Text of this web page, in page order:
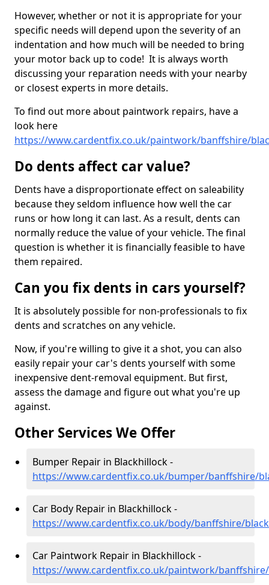
However, whether or not it is appropriate for your
specific needs will depend upon the severity of an
indentation and how much will be needed to bring
your motor back up to code! It is always worth
discussing your reparation needs with your nearby
or closest experts in more details.
To find out more about paintwork repairs, have a
look here
https://www.cardentfix.co.uk/paintwork/banffshire/
Do dents affect car value?
Dents have a disproportionate effect on saleability
because they seldom influence how well the car
runs or how long it can last. As a result, dents can
normally reduce the value of your vehicle. The final
question is whether it is financially feasible to have
them repaired.
Can you fix dents in cars yourself?
It is absolutely possible for non-professionals to fix
dents and scratches on any vehicle.
Now, if you're willing to give it a shot, you can also
easily repair your car's dents yourself with some
inexpensive dent-removal equipment. But first,
assess the damage and figure out what you're up
against.
Other Services We Offer
Bumper Repair in Blackhillock -
https://www.cardentfix.co.uk/bumper/banffshire/
Car Body Repair in Blackhillock -
https://www.cardentfix.co.uk/body/banffshire/
Car Paintwork Repair in Blackhillock -
https://www.cardentfix.co.uk/paintwork/